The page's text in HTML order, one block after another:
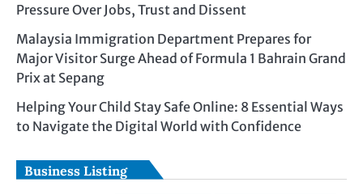
Pressure Over Jobs, Trust and Dissent
Malaysia Immigration Department Prepares for
Major Visitor Surge Ahead of Formula 1 Bahrain Grand
Prix at Sepang
Helping Your Child Stay Safe Online: 8 Essential Ways
to Navigate the Digital World with Confidence
Business Listing